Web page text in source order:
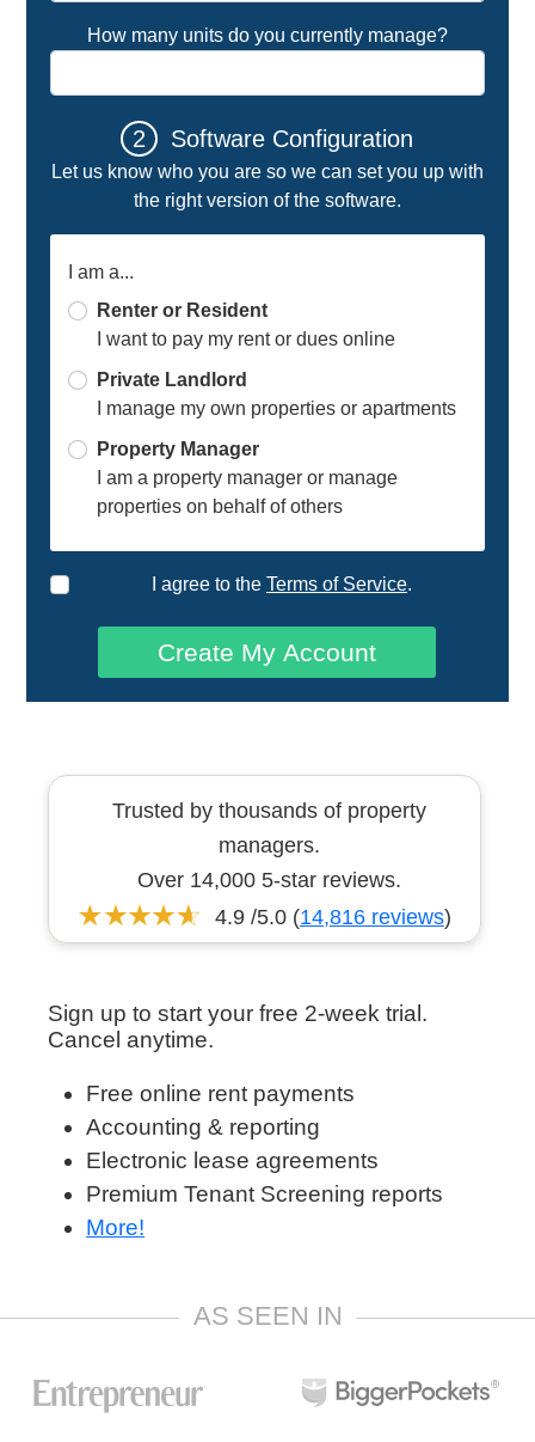
Trusted by thousands of property
managers.
Over 14,000 5-star reviews.
4.9 /5.0 (14,816 reviews)
Sign up to start your free 2-week trial.
Cancel anytime.
Free online rent payments
Accounting & reporting
Electronic lease agreements
Premium Tenant Screening reports
More!
How many units do you currently manage?
2 Software Configuration
Let us know who you are so we can set you up with
the right version of the software.
I am a...
Renter or Resident
I want to pay my rent or dues online
Private Landlord
I manage my own properties or apartments
Property Manager
I am a property manager or manage
properties on behalf of others
I agree to the Terms of Service.
Create My Account
AS SEEN IN